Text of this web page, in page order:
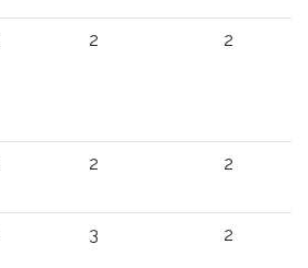
2 2
2 2
3 2